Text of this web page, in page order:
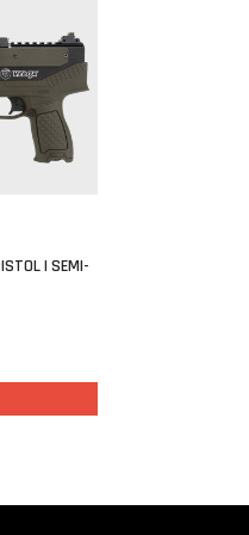
thread (standard on our filling
| SEMI-